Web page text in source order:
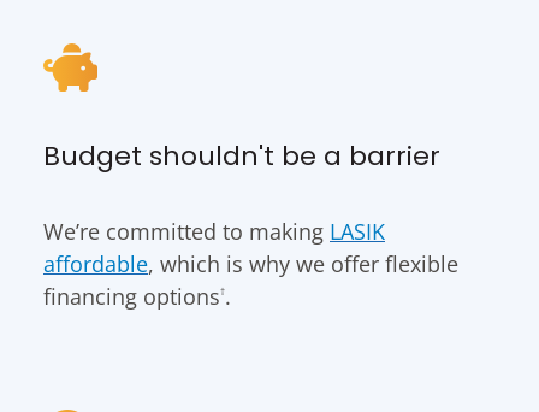
Budget shouldn't be a barrier
We’re committed to making LASIK
affordable, which is why we offer flexible
financing options†.